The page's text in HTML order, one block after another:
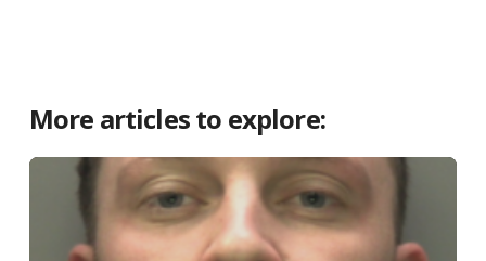
More articles to explore: